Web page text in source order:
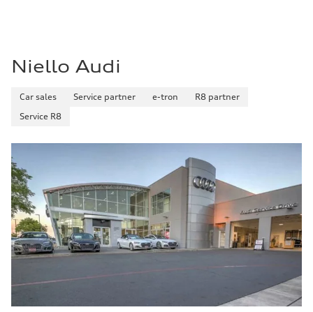
Niello Audi
Car sales Service partner e-tron
R8 partner
Service R8